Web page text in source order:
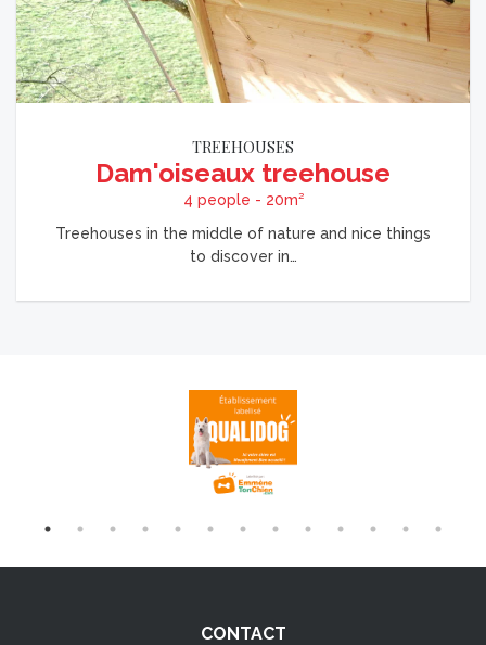
TREEHOUSES
Dam'oiseaux treehouse
4 people - 20m²
Treehouses in the middle of nature and nice things
to discover in…
CONTACT